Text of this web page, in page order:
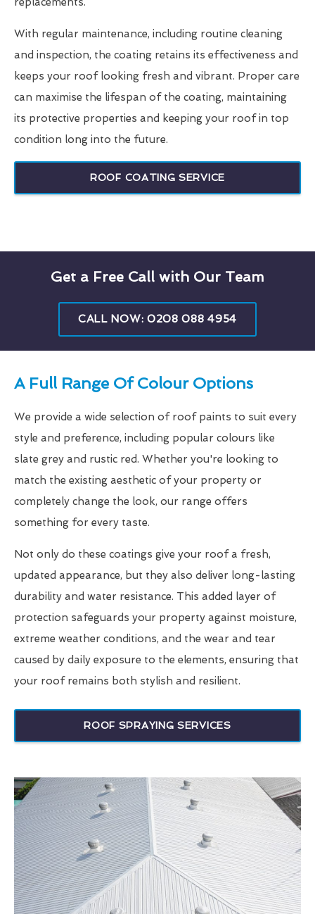
With regular maintenance, including routine cleaning
and inspection, the coating retains its effectiveness and
keeps your roof looking fresh and vibrant. Proper care
can maximise the lifespan of the coating, maintaining
its protective properties and keeping your roof in top
condition long into the future.
ROOF COATING SERVICE
Get a Free Call with Our Team
CALL NOW: 0208 088 4954
A Full Range Of Colour Options
We provide a wide selection of roof paints to suit every
style and preference, including popular colours like
slate grey and rustic red. Whether you're looking to
match the existing aesthetic of your property or
completely change the look, our range offers
something for every taste.
Not only do these coatings give your roof a fresh,
updated appearance, but they also deliver long-lasting
durability and water resistance. This added layer of
protection safeguards your property against moisture,
extreme weather conditions, and the wear and tear
caused by daily exposure to the elements, ensuring that
your roof remains both stylish and resilient.
ROOF SPRAYING SERVICES